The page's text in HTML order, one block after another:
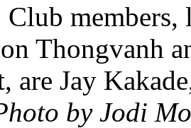
Thongvanh
are Jay
by Jodi